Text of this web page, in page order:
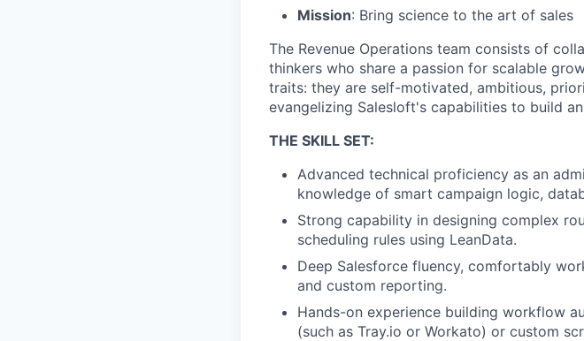
Mission: Bring science to the art of sales
The Revenue Operations team consists of
thinkers who share a passion for scalable
traits: they are self-motivated, ambitious,
evangelizing Salesloft's capabilities to build
THE SKILL SET:
Advanced technical proficiency as an
knowledge of smart campaign logic,
Strong capability in designing complex
scheduling rules using LeanData.
Deep Salesforce fluency, comfortably
and custom reporting.
Hands-on experience building workflow
(such as Tray.io or Workato) or custom